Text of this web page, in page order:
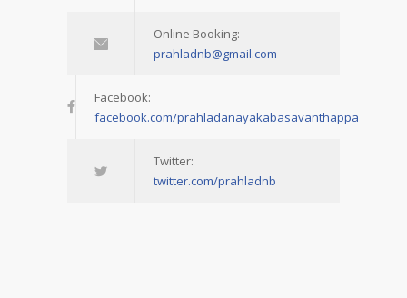
Online Booking:
prahladnb@gmail.com
Facebook:
facebook.com/prahladanayakabasavanthappa
Twitter:
twitter.com/prahladnb